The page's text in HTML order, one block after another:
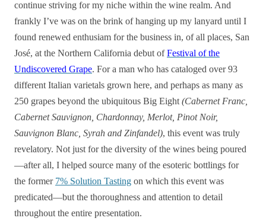
continue striving for my niche within the wine realm. And
frankly I’ve was on the brink of hanging up my lanyard until I
found renewed enthusiam for the business in, of all places, San
José, at the Northern California debut ofFestival of the
Undiscovered Grape. For a man who has cataloged over 93
different Italian varietals grown here, and perhaps as many as
250 grapes beyond the ubiquitous Big Eight (Cabernet Franc,
Cabernet Sauvignon, Chardonnay, Merlot, Pinot Noir,
Sauvignon Blanc, Syrah and Zinfandel), this event was truly
revelatory. Not just for the diversity of the wines being poured
—after all, I helped source many of the esoteric bottlings for
the former 7% Solution Tasting on which this event was
predicated—but the thoroughness and attention to detail
throughout the entire presentation.